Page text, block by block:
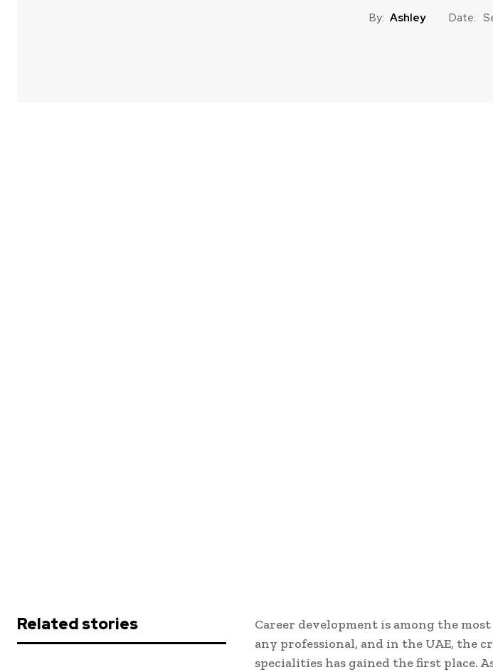
By: Ashley Date:
Related stories
Career development is among the
any professional, and in the UAE, the
specialities has gained the first place.